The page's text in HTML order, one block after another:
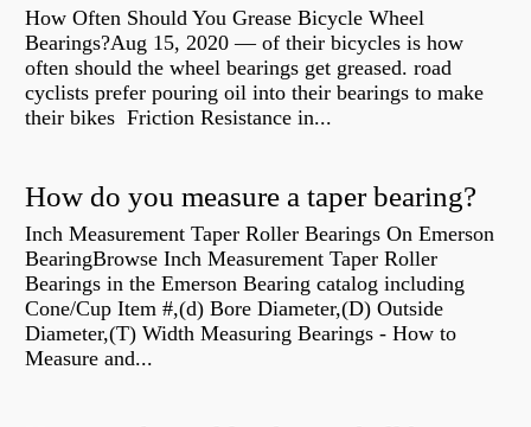
How Often Should You Grease Bicycle Wheel
Bearings?Aug 15, 2020 — of their bicycles is how
often should the wheel bearings get greased. road
cyclists prefer pouring oil into their bearings to make
their bikes Friction Resistance in...
How do you measure a taper bearing?
Inch Measurement Taper Roller Bearings On Emerson
BearingBrowse Inch Measurement Taper Roller
Bearings in the Emerson Bearing catalog including
Cone/Cup Item #,(d) Bore Diameter,(D) Outside
Diameter,(T) Width Measuring Bearings - How to
Measure and...